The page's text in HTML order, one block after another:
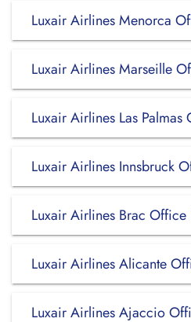
Luxair Airlines Menorca
Luxair Airlines Marseille
Luxair Airlines Las
Luxair Airlines Innsbruck
Luxair Airlines Brac
Luxair Airlines Alicante
Luxair Airlines Ajaccio